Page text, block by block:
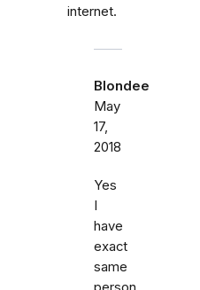
internet.
Blondee
May
17,
2018
Yes
I
have
exact
same